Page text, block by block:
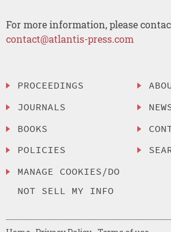
For more information, please
contact@atlantis-press.com
PROCEEDINGS
JOURNALS
BOOKS
POLICIES
MANAGE COOKIES/DO
NOT SELL MY INFO